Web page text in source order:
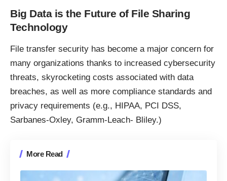
Big Data is the Future of File Sharing
Technology
File transfer security has become a major concern for
many organizations thanks to increased cybersecurity
threats, skyrocketing costs associated with data
breaches, as well as more compliance standards and
privacy requirements (e.g., HIPAA, PCI DSS,
Sarbanes-Oxley, Gramm-Leach- Bliley.)
More Read